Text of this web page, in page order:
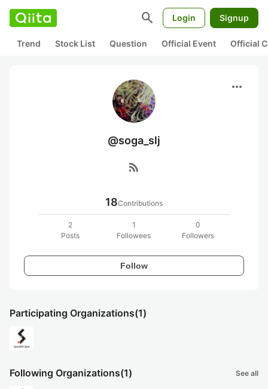
search Login Signup
Trend Stock List Question Official Event Official
more_horiz
@soga_slj
rss_feed
18Contributions
2
Posts
1
Followees
0
Followers
Follow
Participating Organizations(1)
Following Organizations(1) See all